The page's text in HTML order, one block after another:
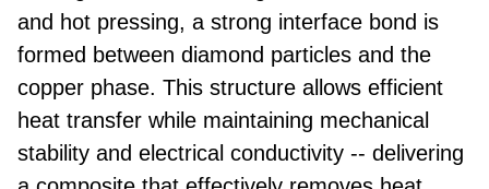
and hot pressing, a strong interface bond is
formed between diamond particles and the
copper phase. This structure allows efficient
heat transfer while maintaining mechanical
stability and electrical conductivity -- delivering